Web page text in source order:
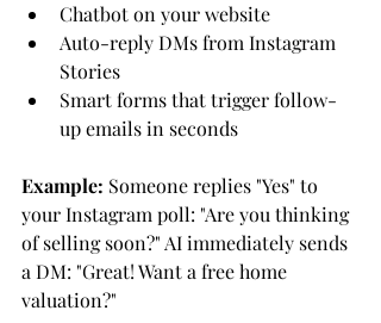
Chatbot on your website
Auto-reply DMs from Instagram
Stories
Smart forms that trigger follow-
up emails in seconds
Example: Someone replies "Yes" to
your Instagram poll: "Are you thinking
of selling soon?" AI immediately sends
a DM: "Great! Want a free home
valuation?"